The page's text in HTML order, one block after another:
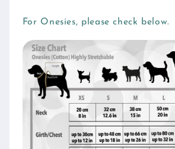
For Onesies, please check below.